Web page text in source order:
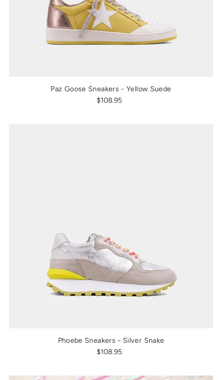
Paz Goose Sneakers - Yellow Suede
$108.95
Phoebe Sneakers - Silver Snake
$108.95